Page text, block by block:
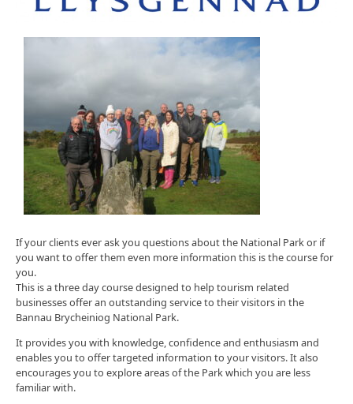
If your clients ever ask you questions about the National Park or if
you want to offer them even more information this is the course for
you.
This is a three day course designed to help tourism related
businesses offer an outstanding service to their visitors in the
Bannau Brycheiniog National Park.
It provides you with knowledge, confidence and enthusiasm and
enables you to offer targeted information to your visitors. It also
encourages you to explore areas of the Park which you are less
familiar with.